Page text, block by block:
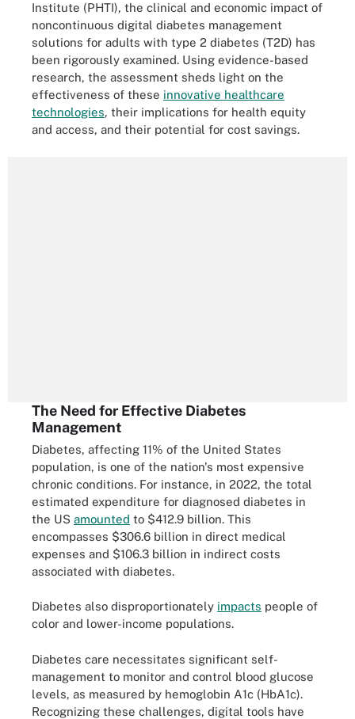
Institute (PHTI), the clinical and economic impact of
noncontinuous digital diabetes management
solutions for adults with type 2 diabetes (T2D) has
been rigorously examined. Using evidence-based
research, the assessment sheds light on the
effectiveness of these innovative healthcare
technologies, their implications for health equity
and access, and their potential for cost savings.
The Need for Effective Diabetes
Management
Diabetes, affecting 11% of the United States
population, is one of the nation's most expensive
chronic conditions. For instance, in 2022, the total
estimated expenditure for diagnosed diabetes in
the US amounted to $412.9 billion. This
encompasses $306.6 billion in direct medical
expenses and $106.3 billion in indirect costs
associated with diabetes.
Diabetes also disproportionately impacts people of
color and lower-income populations.
Diabetes care necessitates significant self-
management to monitor and control blood glucose
levels, as measured by hemoglobin A1c (HbA1c).
Recognizing these challenges, digital tools have